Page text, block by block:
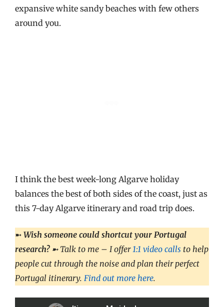
expansive white sandy beaches with few others
around you.
I think the best week-long Algarve holiday
balances the best of both sides of the coast, just as
this 7-day Algarve itinerary and road trip does.
➼ Wish someone could shortcut your Portugal
research?➼ Talk to me – I offer1:1 video calls to help
people cut through the noise and plan their perfect
Portugal itinerary. Find out more here.